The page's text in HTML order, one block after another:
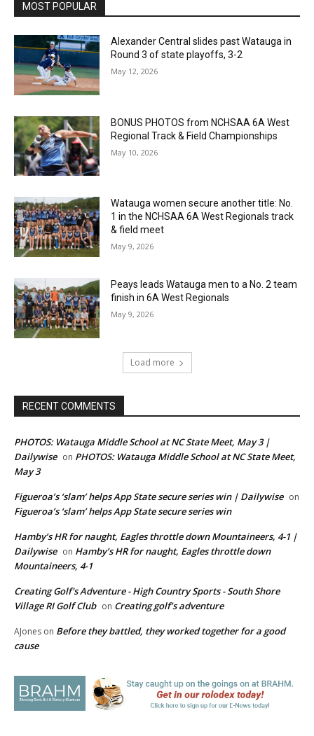
MOST POPULAR
Alexander Central slides past Watauga in
Round 3 of state playoffs, 3-2
May 12, 2026
BONUS PHOTOS from NCHSAA 6A West
Regional Track & Field Championships
May 10, 2026
Watauga women secure another title: No.
1 in the NCHSAA 6A West Regionals track
& field meet
May 9, 2026
Peays leads Watauga men to a No. 2 team
finish in 6A West Regionals
May 9, 2026
Load more
RECENT COMMENTS
PHOTOS: Watauga Middle School at NC State Meet, May 3 |
Dailywise on PHOTOS: Watauga Middle School at NC State Meet,
May 3
Figueroa’s ‘slam’ helps App State secure series win | Dailywise on
Figueroa’s ‘slam’ helps App State secure series win
Hamby’s HR for naught, Eagles throttle down Mountaineers, 4-1 |
Dailywise on Hamby’s HR for naught, Eagles throttle down
Mountaineers, 4-1
Creating Golf's Adventure - High Country Sports - South Shore
Village RI Golf Club on Creating golf’s adventure
AJones on Before they battled, they worked together for a good
cause